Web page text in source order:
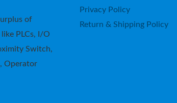
of
PLCs, I/O
Switch,
Operator
Privacy Policy
Return & Shipping Policy